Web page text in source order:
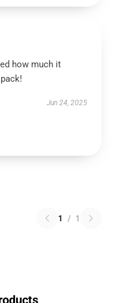
how much it
Jun 24, 2025
1 / 1